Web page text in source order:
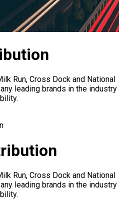
Run, Cross Dock and National
leading brands in the industry
Run, Cross Dock and National
leading brands in the industry